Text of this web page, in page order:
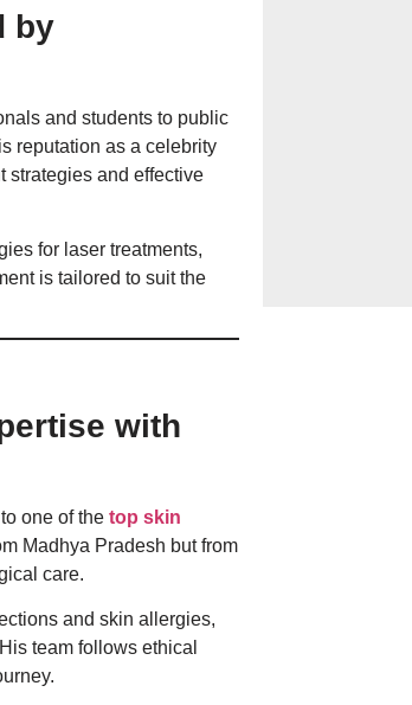
by
and students to public
reputation as a celebrity
strategies and effective
for laser treatments,
is tailored to suit the
with
one of the top skin
Madhya Pradesh but from
care.
and skin allergies,
team follows ethical